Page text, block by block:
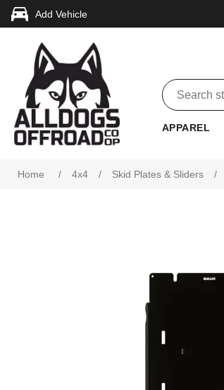
Add Vehicle
APPAREL
Home / 4x4 / Skid Plates & Sliders /